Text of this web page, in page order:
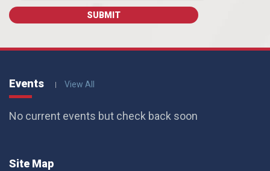
Events View All
No current events but check back soon
Site Map